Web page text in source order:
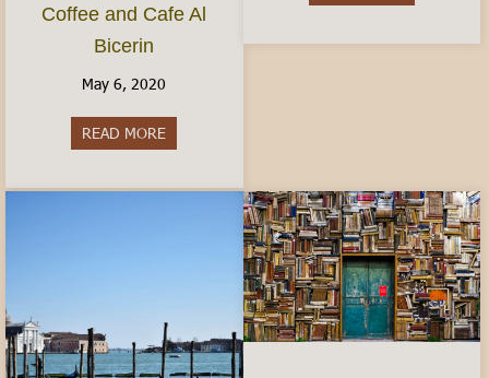
Coffee and Cafe Al
Bicerin
May 6, 2020
READ MORE